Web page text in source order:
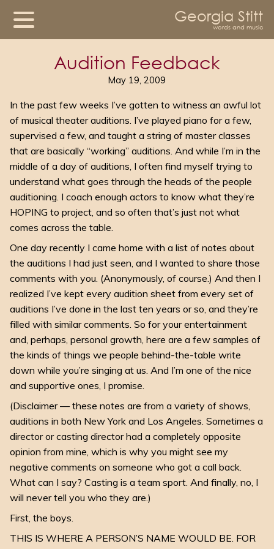
Georgia Stitt
words and music
Audition Feedback
May 19, 2009
In the past few weeks I’ve gotten to witness an awful lot
of musical theater auditions. I’ve played piano for a few,
supervised a few, and taught a string of master classes
that are basically “working” auditions. And while I’m in the
middle of a day of auditions, I often find myself trying to
understand what goes through the heads of the people
auditioning. I coach enough actors to know what they’re
HOPING to project, and so often that’s just not what
comes across the table.
One day recently I came home with a list of notes about
the auditions I had just seen, and I wanted to share those
comments with you. (Anonymously, of course.) And then I
realized I’ve kept every audition sheet from every set of
auditions I’ve done in the last ten years or so, and they’re
filled with similar comments. So for your entertainment
and, perhaps, personal growth, here are a few samples of
the kinds of things we people behind-the-table write
down while you’re singing at us. And I’m one of the nice
and supportive ones, I promise.
(Disclaimer — these notes are from a variety of shows,
auditions in both New York and Los Angeles. Sometimes a
director or casting director had a completely opposite
opinion from mine, which is why you might see my
negative comments on someone who got a call back.
What can I say? Casting is a team sport. And finally, no, I
will never tell you who they are.)
First, the boys.
THIS IS WHERE A PERSON’S NAME WOULD BE. FOR